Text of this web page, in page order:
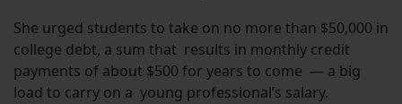
She urged students to take on no more than $50,000 in
college debt, a sum that results in monthly credit
payments of about $500 for years to come — a big
load to carry on a young professional’s salary.